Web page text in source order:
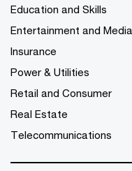
Education and Skills
Entertainment and Media
Insurance
Power & Utilities
Retail and Consumer
Real Estate
Telecommunications